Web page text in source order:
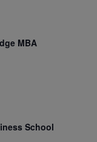
MBA
School